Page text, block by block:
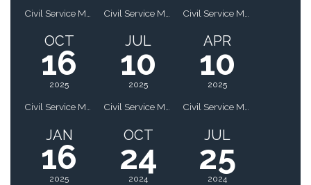
OCT
16
2025
Civil Service Meeting
JUL
10
2025
Civil Service Meeting
APR
10
2025
Civil Service Meeting
JAN
16
2025
OCT
24
2024
JUL
25
2024